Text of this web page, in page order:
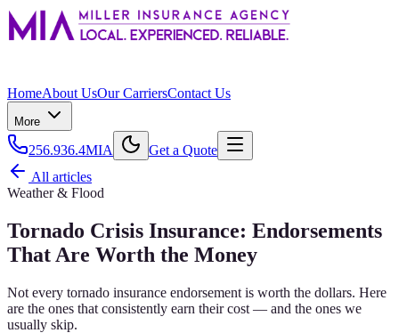
HomeAbout UsOur CarriersContact Us
More
256.936.4MIA
Get a Quote
All articles
Weather & Flood
Tornado Crisis Insurance: Endorsements
That Are Worth the Money
Not every tornado insurance endorsement is worth the dollars. Here
are the ones that consistently earn their cost — and the ones we
usually skip.